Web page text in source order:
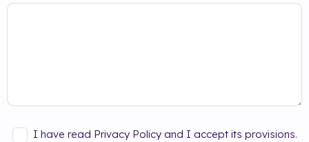
I have read Privacy Policy and I accept its provisions.